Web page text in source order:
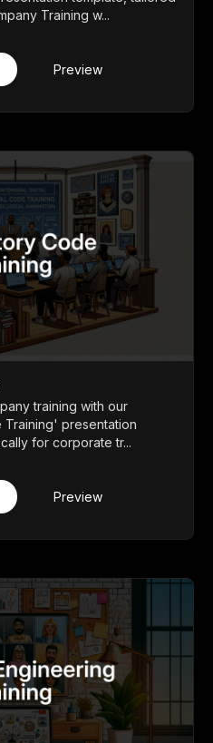
Training w...
Preview
training with our
presentation
for corporate tr...
Preview